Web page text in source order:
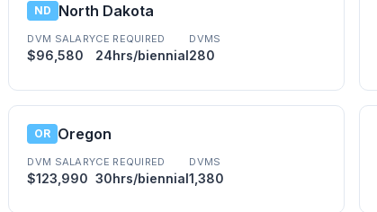
ND North Dakota
DVM SALARY
$96,580
CE REQUIRED
24hrs/biennial
DVMS
280
OR Oregon
DVM SALARY
$123,990
CE REQUIRED
30hrs/biennial
DVMS
1,380